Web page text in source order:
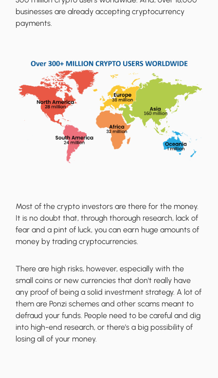
businesses are already accepting cryptocurrency
payments.
Most of the crypto investors are there for the money.
It is no doubt that, through thorough research, lack of
fear and a pint of luck, you can earn huge amounts of
money by trading cryptocurrencies.
There are high risks, however, especially with the
small coins or new currencies that don't really have
any proof of being a solid investment strategy. A lot of
them are Ponzi schemes and other scams meant to
defraud your funds. People need to be careful and dig
into high-end research, or there's a big possibility of
losing all of your money.